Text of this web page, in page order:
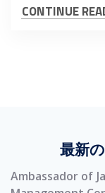
CONTINUE
最新
Ambassador of